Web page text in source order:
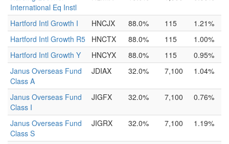
International Eq Instl
Hartford Intl Growth I HNCJX 88.0% 115
1.21%
Hartford Intl Growth R5
HNCTX 88.0% 115
1.00%
Hartford Intl Growth Y
HNCYX 88.0% 115
0.95%
Janus Overseas Fund
Class A
JDIAX 32.0% 7,100 1.04%
Janus Overseas Fund
Class I
JIGFX 32.0% 7,100 0.76%
Janus Overseas Fund
Class S
JIGRX 32.0% 7,100 1.19%